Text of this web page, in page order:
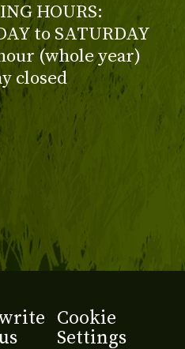
HOURS:
to SATURDAY
(whole year)
closed
Cookie
Settings